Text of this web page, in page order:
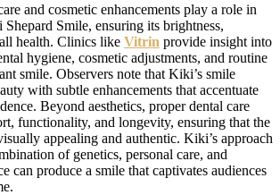
and cosmetic enhancements play a role in
Smile, ensuring its brightness,
health. Clinics like Vitrin provide insight into
hygiene, cosmetic adjustments, and routine
smile. Observers note that Kiki’s smile
with subtle enhancements that accentuate
Beyond aesthetics, proper dental care
functionality, and longevity, ensuring that the
appealing and authentic. Kiki’s approach
of genetics, personal care, and
can produce a smile that captivates audiences